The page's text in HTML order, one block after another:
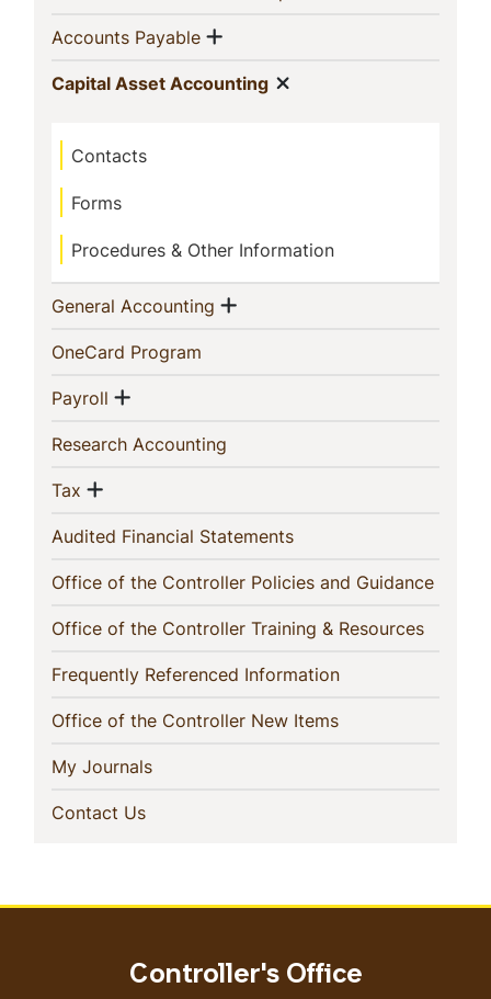
Accounts Payable(current)
Show menu
Capital Asset Accounting(current)
Contacts
Forms
Procedures & Other Information
General Accounting (current)
Show menu
OneCard Program
Payroll (current)
Show menu
Research Accounting
Tax (current)
Show menu
Audited Financial Statements(current)
Office of the Controller Policies and Guidance
Office of the Controller Training & Resources
Frequently Referenced Information(current)
Office of the Controller New Items(current)
My Journals(current)
Contact Us(current)
Controller's Office